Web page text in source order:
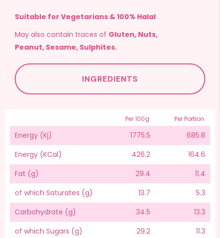
Energy (Kj)
Energy (KCal)
Fat (g)
of which Saturates (g)
Carbohydrate (g)
of which Sugars (g)
Per 100g
1775.5
426.2
29.4
13.7
34.5
29.2
Per Portion
685.8
164.6
11.4
5.3
13.3
11.3
Suitable for Vegetarians & 100% Halal
May also contain traces of Gluten, Nuts,
Peanut, Sesame, Sulphites.
INGREDIENTS